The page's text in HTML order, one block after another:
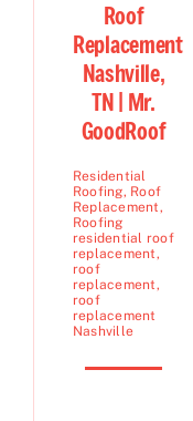
Roof
Replacement
Nashville,
TN | Mr.
GoodRoof
Residential
Roofing, Roof
Replacement,
Roofing
residential roof
replacement,
roof
replacement,
roof
replacement
Nashville